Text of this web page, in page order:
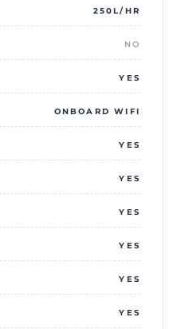
250L/HR
NO
YES
ONBOARD WIFI
YES
YES
YES
YES
YES
YES